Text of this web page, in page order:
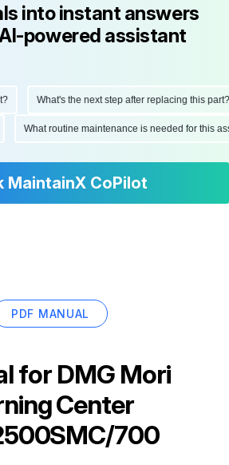
into instant answers
powered assistant
What's the next step after replacing this part?
What routine maintenance is needed for this
MaintainX CoPilot
PDF MANUAL
for DMG Mori
Center
700